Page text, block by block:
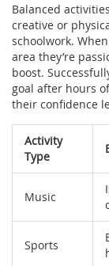
Balanced
creative or
schoolwork.
area they’re
boost.
goal after hours
their confidence
Activity
Type
Music
Sports